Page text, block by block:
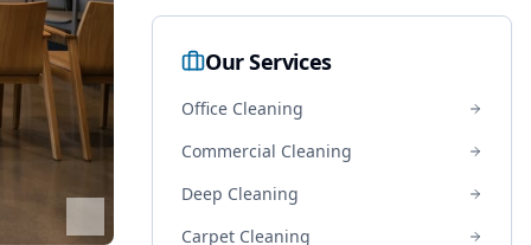
Our Services
Office Cleaning
Commercial Cleaning
Deep Cleaning
Carpet Cleaning